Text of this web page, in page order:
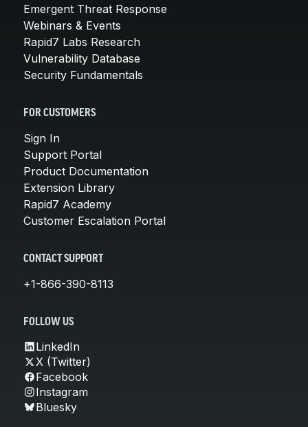
Emergent Threat Response
Webinars & Events
Rapid7 Labs Research
Vulnerability Database
Security Fundamentals
FOR CUSTOMERS
Sign In
Support Portal
Product Documentation
Extension Library
Rapid7 Academy
Customer Escalation Portal
CONTACT SUPPORT
+1-866-390-8113
FOLLOW US
LinkedIn
X (Twitter)
Facebook
Instagram
Bluesky